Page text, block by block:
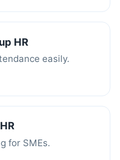
HR
easily.
for SMEs.